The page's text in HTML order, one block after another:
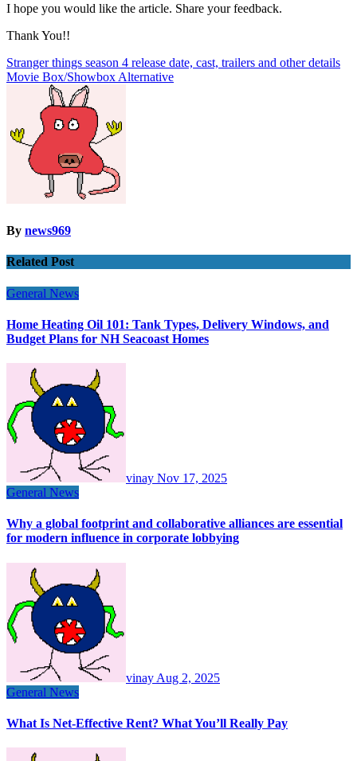
I hope you would like the article. Share your feedback.
Thank You!!
Post
navigation
Stranger things season 4 release date, cast, trailers and other details
Movie Box/Showbox Alternative
By news969
Related Post
General News
Home Heating Oil 101: Tank Types, Delivery Windows, and
Budget Plans for NH Seacoast Homes
vinay Nov 17, 2025
General News
Why a global footprint and collaborative alliances are essential
for modern influence in corporate lobbying
vinay Aug 2, 2025
General News
What Is Net-Effective Rent? What You’ll Really Pay